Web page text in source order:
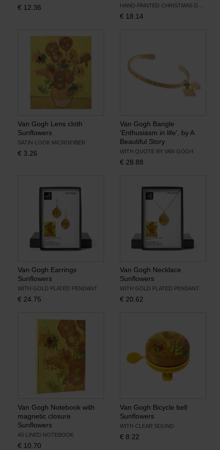
€ 12.36
€ 18.14
Van Gogh Lens cloth
Sunflowers
SATIN-LOOK MICROFIBER
€ 3.26
Van Gogh Bangle
'Enthusiasm in life', by A
Beautiful Story
WITH QUOTE BY VAN GOGH
€ 28.88
Van Gogh Earrings
Sunflowers
WITH GOLD PLATED PENDANT
€ 24.75
Van Gogh Necklace
Sunflowers
WITH GOLD PLATED PENDANT
€ 20.62
Van Gogh Notebook with
magnetic closure
Sunflowers
A5 LINED NOTEBOOK
€ 10.70
Van Gogh Bicycle bell
Sunflowers
WITH CLEAR SOUND
€ 8.22